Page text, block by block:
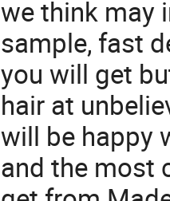
we think may
sample, fast
you will get
hair at
will be happy
and the most